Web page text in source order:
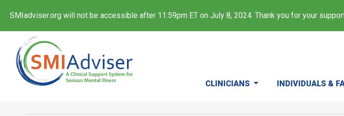
SMIadviser.org will not be accessible after 11:59pm ET on July 8, 2024. Thank you for your
CLINICIANS INDIVIDUALS &